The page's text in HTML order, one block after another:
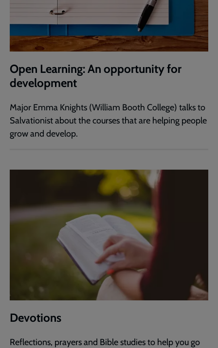
Open Learning: An opportunity for
development
Major Emma Knights (William Booth College) talks to
Salvationist about the courses that are helping people
grow and develop.
Devotions
Reflections, prayers and Bible studies to help you go